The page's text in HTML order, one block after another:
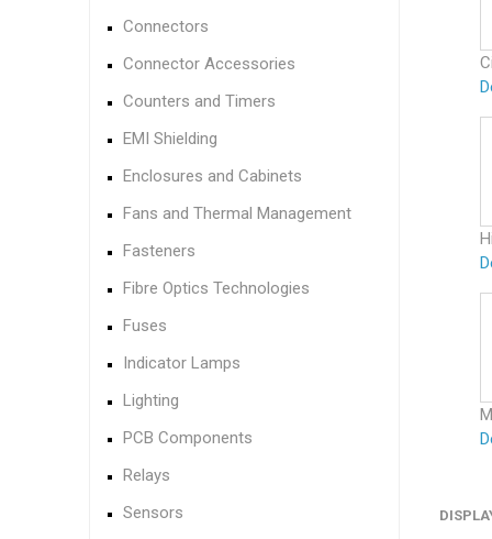
Connectors
Connector Accessories
Counters and Timers
EMI Shielding
Enclosures and Cabinets
Fans and Thermal Management
Fasteners
Fibre Optics Technologies
Fuses
Indicator Lamps
Lighting
PCB Components
Relays
Sensors